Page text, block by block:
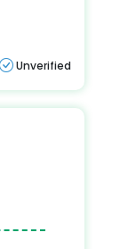
Unverified